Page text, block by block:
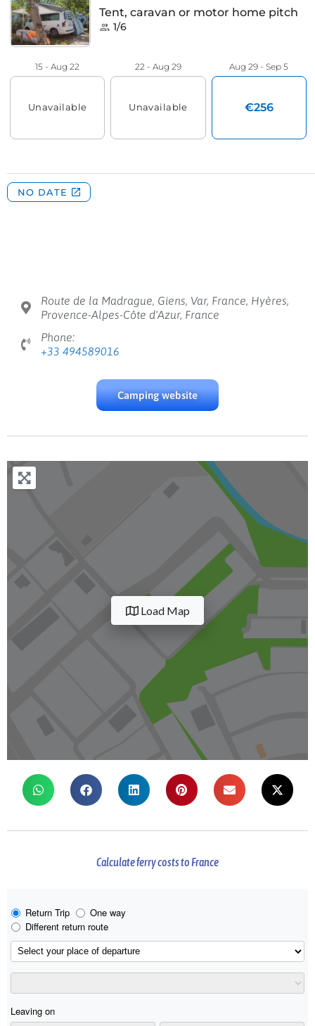
Route de la Madrague, Giens, Var, France, Hyères,
Provence-Alpes-Côte d'Azur, France
Phone:
+33 494589016
Camping website
Load Map
Calculate ferry costs to France